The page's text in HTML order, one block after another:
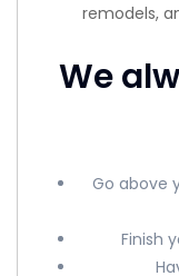
remodels,
We
Go above
Finish